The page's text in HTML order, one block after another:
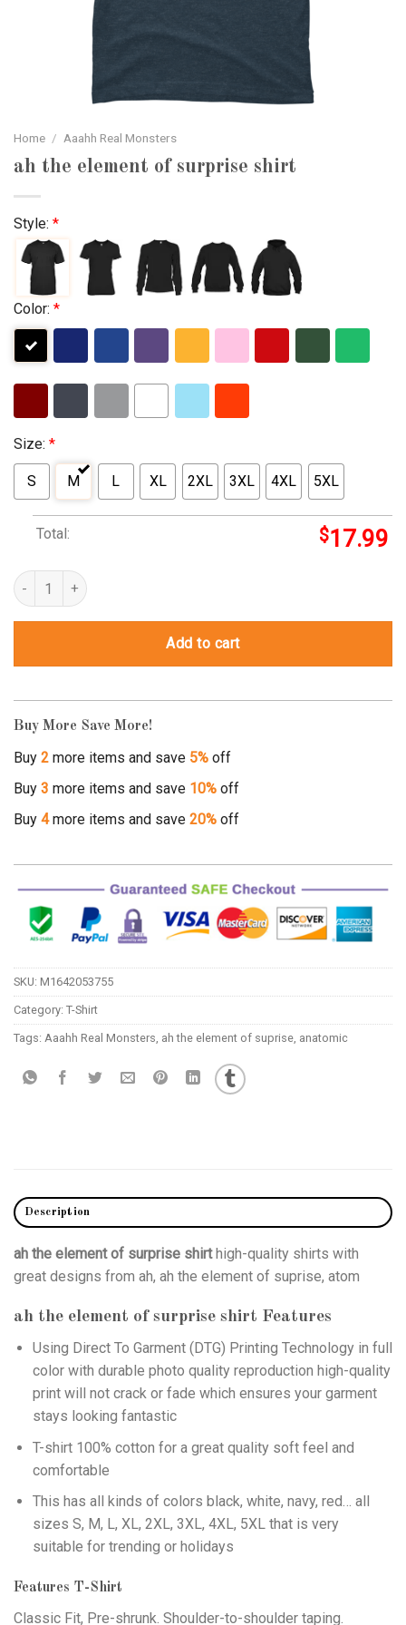
Home / Aaahh Real Monsters
ah the element of surprise shirt
Style: *
Color: *
Size: *
S M L XL 2XL 3XL 4XL 5XL
Total: $17.99
ah the element of surprise shirt quantity
Add to cart
Buy More Save More!
Buy 2 more items and save 5% off
Buy 3 more items and save 10% off
Buy 4more items and save 20% off
SKU: M1642053755
Category: T-Shirt
Tags: Aaahh Real Monsters ah the element of suprise anatomic
Description
ah the element of surprise shirthigh-quality shirts with
great designs from ah, ah the element of suprise, atom
ah the element of surprise shirt Features
Using Direct To Garment (DTG) Printing Technology in full
color with durable photo quality reproduction high-quality
print will not crack or fade which ensures your garment
stays looking fantastic
T-shirt 100% cotton for a great quality soft feel and
comfortable
This has all kinds of colors black, white, navy, red… all
sizes S, M, L, XL, 2XL, 3XL, 4XL, 5XL that is very
suitable for trending or holidays
Features T-Shirt
Classic Fit, Pre-shrunk. Shoulder-to-shoulder taping.